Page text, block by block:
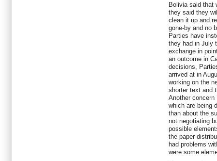
Bolivia said that
they said they
clean it up and
gone-by and no
Parties have
they had in July
exchange in
an outcome in
decisions,
arrived at in
working on the
shorter text and
Another
which are being
than about the
not negotiating
possible
the paper
had problems
were some